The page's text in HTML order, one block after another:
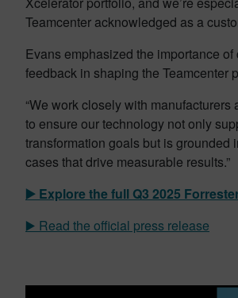
Teamcenter acknowledged as a
Evans emphasized the importance of
feedback in shaping the Teamcenter
“We work closely with manufacturers
to ensure our technology not only
transformation goals but is grounded
cases that drive measurable results.”
▶️ Explore the full Q3 2025
▶️ Read the official press release